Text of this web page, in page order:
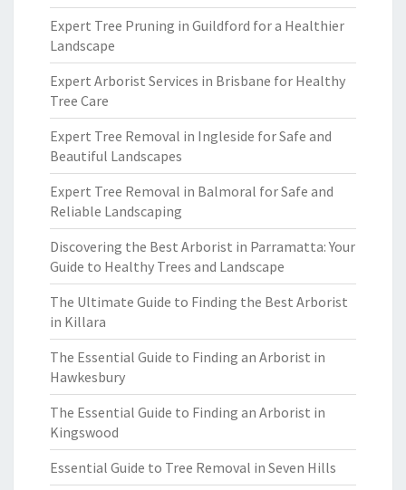
Expert Tree Pruning in Guildford for a Healthier
Landscape
Expert Arborist Services in Brisbane for Healthy
Tree Care
Expert Tree Removal in Ingleside for Safe and
Beautiful Landscapes
Expert Tree Removal in Balmoral for Safe and
Reliable Landscaping
Discovering the Best Arborist in Parramatta: Your
Guide to Healthy Trees and Landscape
The Ultimate Guide to Finding the Best Arborist
in Killara
The Essential Guide to Finding an Arborist in
Hawkesbury
The Essential Guide to Finding an Arborist in
Kingswood
Essential Guide to Tree Removal in Seven Hills